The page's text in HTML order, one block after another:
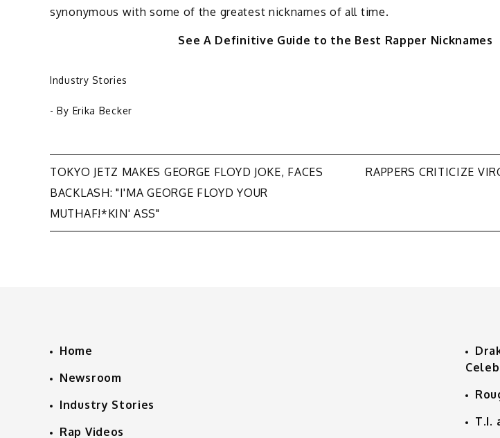
synonymous with some of the greatest nicknames of all time.
See A Definitive Guide to the Best Rapper Nicknames
Industry Stories
- By Erika Becker
Post
navigation
TOKYO JETZ MAKES GEORGE FLOYD JOKE, FACES
BACKLASH: "I'MA GEORGE FLOYD YOUR
MUTHAF!*KIN' ASS"
RAPPERS CRITICIZE
Home
Newsroom
Industry Stories
Rap Videos
T.I.